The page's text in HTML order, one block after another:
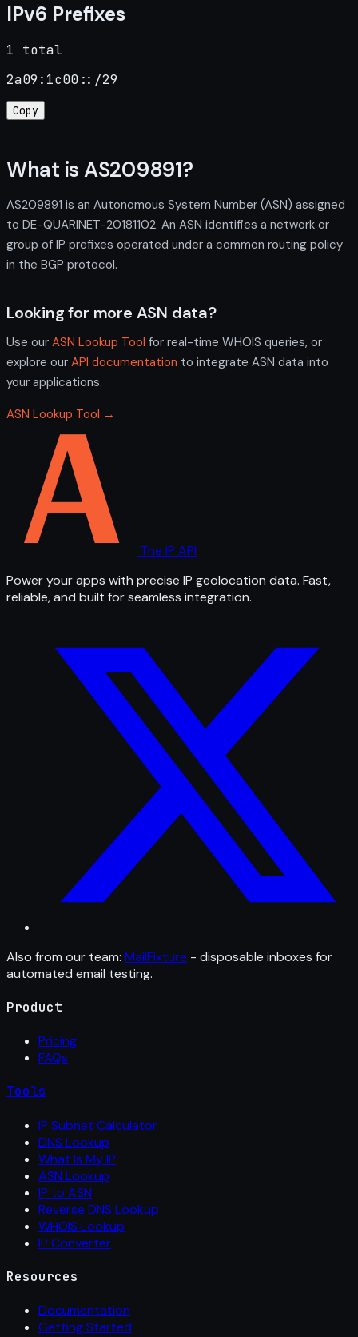
IPv6 Prefixes
1 total
2a09:1c00::/29
Copy
What is AS209891?
AS209891 is an Autonomous System Number (ASN) assigned
to DE-QUARINET-20181102. An ASN identifies a network or
group of IP prefixes operated under a common routing policy
in the BGP protocol.
Looking for more ASN data?
Use our ASN Lookup Tool for real-time WHOIS queries, or
explore our API documentation to integrate ASN data into
your applications.
ASN Lookup Tool →
The IP API
Power your apps with precise IP geolocation data. Fast,
reliable, and built for seamless integration.
Also from our team: MailFixture - disposable inboxes for
automated email testing.
Product
Pricing
FAQs
Tools
IP Subnet Calculator
DNS Lookup
What Is My IP
ASN Lookup
IP to ASN
Reverse DNS Lookup
WHOIS Lookup
IP Converter
Resources
Documentation
Getting Started